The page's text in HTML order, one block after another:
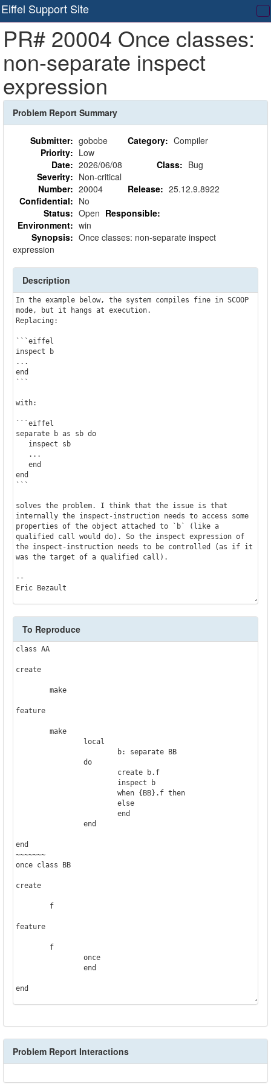
Eiffel Support Site
PR# 20004 Once classes:
non-separate inspect
expression
Problem Report Summary
Submitter: gobobe Category: Compiler
Priority: Low
Date: 2026/06/08 Class: Bug
Severity: Non-critical
Number: 20004 Release: 25.12.9.8922
Confidential: No
Status: Open Responsible:
Environment: win
Synopsis: Once classes: non-separate inspect
expression
Description
In the example below, the system compiles fine in SCOOP
mode, but it hangs at execution.
Replacing:
```eiffel
inspect b
...
end
```
with:
```eiffel
separate b as sb do
end
```
solves the problem. I think that the issue is that
internally the inspect-instruction needs to access some
properties of the object attached to `b` (like a
qualified call would do). So the inspect expression of
the inspect-instruction needs to be controlled (as if it
was the target of a qualified call).
--
Eric Bezault
To Reproduce
class AA
create
feature
end
~~~~~~~
once class BB
create
feature
end
Problem Report Interactions